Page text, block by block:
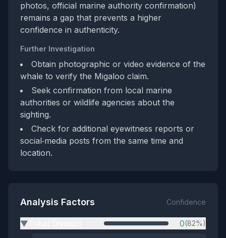
photos, official marine authority confirmation)
remains a gap that prevents a higher
confidence in authenticity.
Further Investigation
Obtain photographic or video evidence of the
whale to verify the Migaloo claim.
Seek confirmation from local marine
authorities or wildlife agencies about the
sighting.
Check for additional eyewitness reports or
social‑media posts from the same time and
location.
Analysis Factors Confidence
▶ 0(82%)